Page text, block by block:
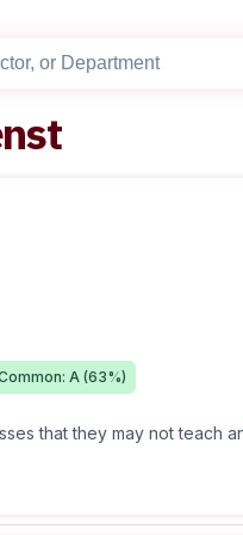
A (63%)
that they may not teach